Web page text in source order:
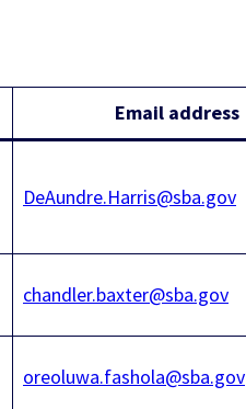
Email address
DeAundre.Harris@sba.gov
chandler.baxter@sba.gov
oreoluwa.fashola@sba.gov